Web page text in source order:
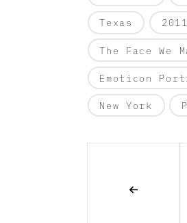
Texas 2011
The Face We
Emoticon
New York